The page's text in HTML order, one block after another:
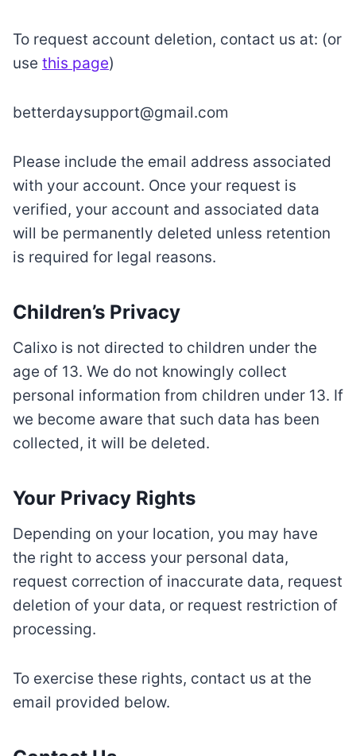
To request account deletion, contact us at: (or
use this page)
betterdaysupport@gmail.com
Please include the email address associated
with your account. Once your request is
verified, your account and associated data
will be permanently deleted unless retention
is required for legal reasons.
Children’s Privacy
Calixo is not directed to children under the
age of 13. We do not knowingly collect
personal information from children under 13. If
we become aware that such data has been
collected, it will be deleted.
Your Privacy Rights
Depending on your location, you may have
the right to access your personal data,
request correction of inaccurate data, request
deletion of your data, or request restriction of
processing.
To exercise these rights, contact us at the
email provided below.